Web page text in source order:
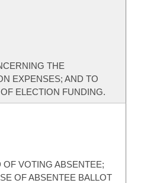
THE
EXPENSES; AND TO
ELECTION FUNDING.
VOTING ABSENTEE;
OF ABSENTEE BALLOT